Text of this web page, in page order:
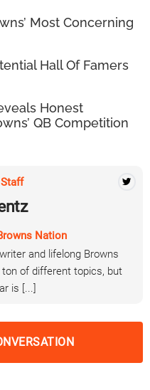
Most Concerning
Hall Of Famers
Honest
QB Competition
Nation
and lifelong Browns
of different topics, but
is [...]